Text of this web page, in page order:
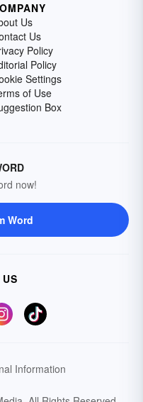
Us
Us
Policy
Policy
Settings
of Use
Box
now!
Word
Information